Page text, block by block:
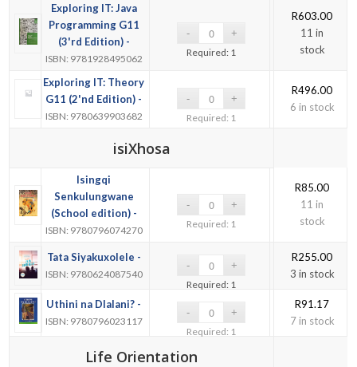
Exploring IT: Java
Programming G11
(3'rd Edition) -
ISBN: 9781928495062
Required: 1
R603.00
11 in
stock
Exploring IT: Theory
G11 (2'nd Edition) -
ISBN: 9780639903682 Required: 1
R496.00
6 in stock
isiXhosa
Isingqi
Senkulungwane
(School edition) -
ISBN: 9780796074270
Required: 1
R85.00
11 in
stock
Tata Siyakuxolele -
ISBN: 9780624087540
Required: 1
R255.00
3 in stock
Uthini na Dlalani? -
ISBN: 9780796023117
Required: 1
R91.17
7 in stock
Life Orientation